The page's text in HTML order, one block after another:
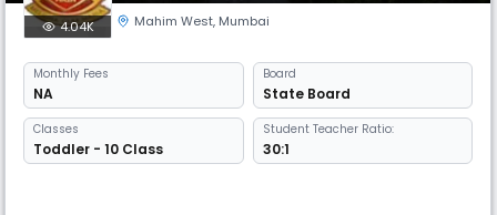
4.04K Mahim West, Mumbai
Monthly Fees
NA
Board
State Board
Classes
Toddler - 10 Class
Student Teacher Ratio:
30:1